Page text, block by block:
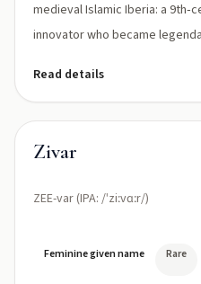
medieval Islamic Iberia: a
innovator who became
Read details
Zivar
ZEE-var (IPA: /ˈziːvɑːr/)
Feminine given name Rare